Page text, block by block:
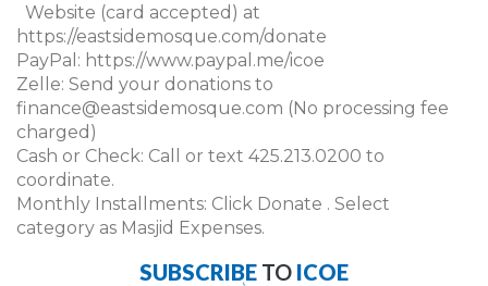
Website (card accepted) at
https://eastsidemosque.com/donate
PayPal: https://www.paypal.me/icoe
Zelle: Send your donations to
finance@eastsidemosque.com (No processing fee
charged)
Cash or Check: Call or text 425.213.0200 to
coordinate.
Monthly Installments: Click Donate . Select
category as Masjid Expenses.
SUBSCRIBE TO ICOE